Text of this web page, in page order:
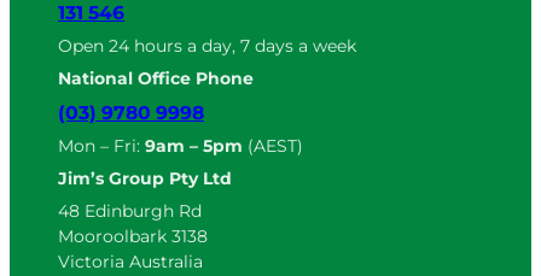
131 546
Open 24 hours a day, 7 days a week
National Office Phone
(03) 9780 9998
Mon – Fri: 9am – 5pm (AEST)
Jim’s Group Pty Ltd
48 Edinburgh Rd
Mooroolbark 3138
Victoria Australia